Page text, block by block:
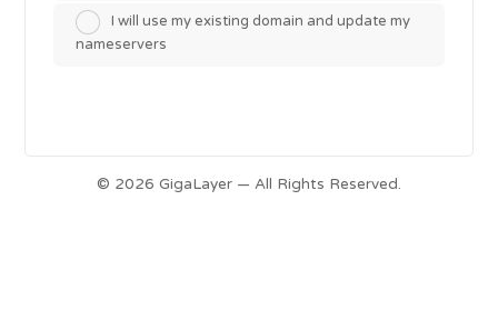
I will use my existing domain and update my
nameservers
© 2026 GigaLayer — All Rights Reserved.